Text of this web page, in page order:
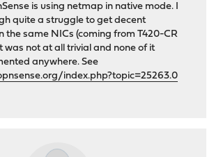
is using netmap in native mode. I
quite a struggle to get decent
the same NICs (coming from T420-CR
was not at all trivial and none of it
anywhere. See
index.php?topic=25263.0